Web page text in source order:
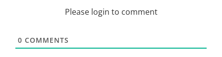
Please login to comment
0 COMMENTS